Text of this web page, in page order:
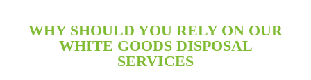
WHY SHOULD YOU RELY ON OUR
WHITE GOODS DISPOSAL
SERVICES